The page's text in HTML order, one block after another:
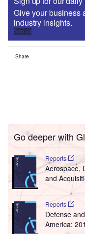
Give your business
industry insights.
Sign up
Share
Go deeper with
Reports
Aerospace,
and
Reports
Defense
America: